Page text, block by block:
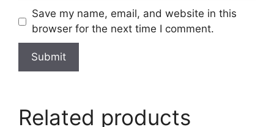
Save my name, email, and website in this
browser for the next time I comment.
Related products